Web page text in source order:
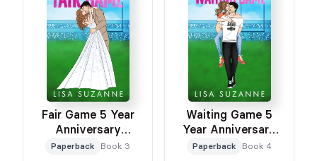
Fair Game 5 Year
Anniversary
Celebration Cover
Paperback Book 3
Waiting Game 5
Year Anniversary
Celebration Cover
Paperback Book 4